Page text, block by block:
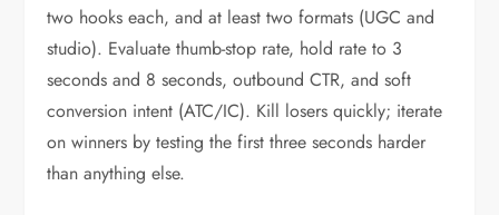
two hooks each, and at least two formats (UGC and
studio). Evaluate thumb-stop rate, hold rate to 3
seconds and 8 seconds, outbound CTR, and soft
conversion intent (ATC/IC). Kill losers quickly; iterate
on winners by testing the first three seconds harder
than anything else.